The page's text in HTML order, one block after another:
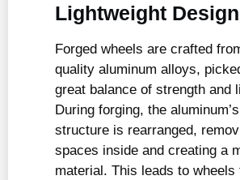
Lightweight Design
Forged wheels are crafted
quality aluminum alloys,
great balance of strength and
During forging, the
structure is rearranged,
spaces inside and creating a
material. This leads to wheels